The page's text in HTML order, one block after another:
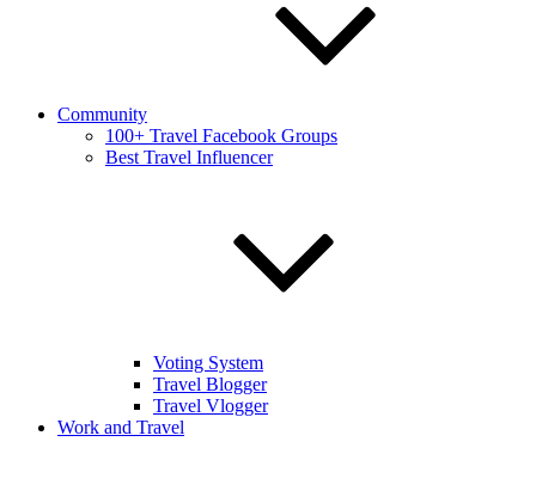
Community
100+ Travel Facebook Groups
Best Travel Influencer
Voting System
Travel Blogger
Travel Vlogger
Work and Travel